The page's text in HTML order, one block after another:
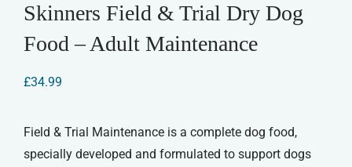
Skinners Field & Trial Dry Dog
Food – Adult Maintenance
£34.99
Field & Trial Maintenance is a complete dog food,
specially developed and formulated to support dogs